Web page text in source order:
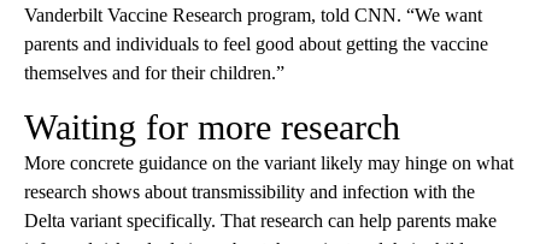
Vanderbilt Vaccine Research program, told CNN. “We want
parents and individuals to feel good about getting the vaccine
themselves and for their children.”
Waiting for more research
More concrete guidance on the variant likely may hinge on what
research shows about transmissibility and infection with the
Delta variant specifically. That research can help parents make